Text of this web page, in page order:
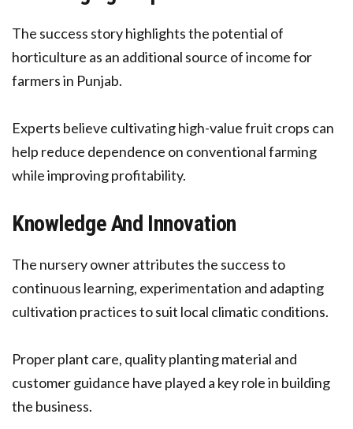
The success story highlights the potential of
horticulture as an additional source of income for
farmers in Punjab.
Experts believe cultivating high-value fruit crops can
help reduce dependence on conventional farming
while improving profitability.
Knowledge And Innovation
The nursery owner attributes the success to
continuous learning, experimentation and adapting
cultivation practices to suit local climatic conditions.
Proper plant care, quality planting material and
customer guidance have played a key role in building
the business.